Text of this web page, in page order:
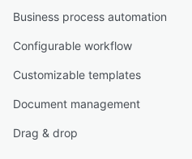
Business process automation
Configurable workflow
Customizable templates
Document management
Drag & drop